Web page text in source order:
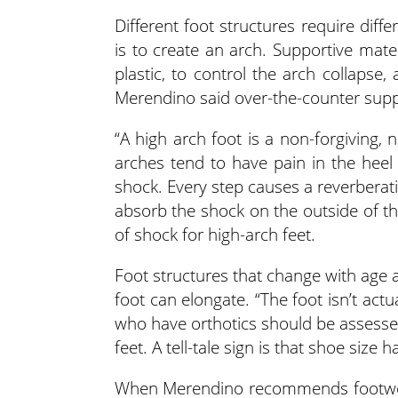
Different foot structures require
is to create an arch. Supportive
plastic, to control the arch collapse,
Merendino said over-the-counter
“A high arch foot is a non-forgiving,
arches tend to have pain in the
shock. Every step causes a
absorb the shock on the outside of
of shock for high-arch feet.
Foot structures that change with
foot can elongate. “The foot isn’t
who have orthotics should be
feet. A tell-tale sign is that shoe size
When Merendino recommends